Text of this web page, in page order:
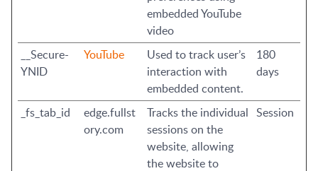
embedded YouTube
video
__Secure-
YNID
YouTube
Used to track user’s
interaction with
embedded content.
180
days
_fs_tab_id
edge.fullst
ory.com
Tracks the individual
sessions on the
website, allowing
the website to
Session